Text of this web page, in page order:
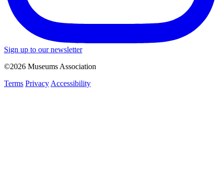
Sign up to our newsletter
©2026 Museums Association
Terms Privacy Accessibility